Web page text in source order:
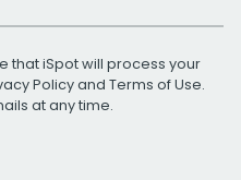
that iSpot will process your
Policyand Terms of Use.
at any time.